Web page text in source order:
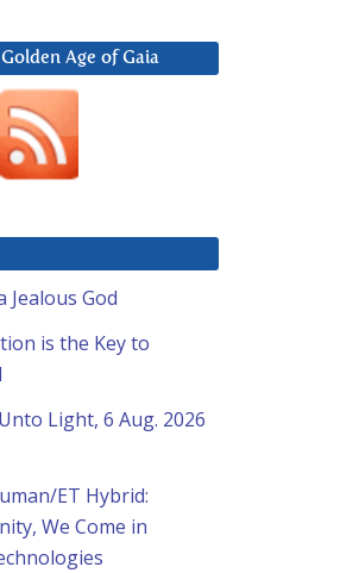
Age of Gaia
Jealous God
is the Key to
Light, 6 Aug. 2026
ET Hybrid:
We Come in